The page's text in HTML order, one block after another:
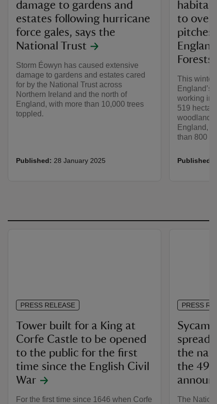
damage to gardens and
estates following hurricane
force gales, says the
National Trust
Storm Éowyn has caused extensive
damage to gardens and estates cared
for by the National Trust across
Northern Ireland and the north of
England, with more than 10,000 trees
toppled.
Published: 28 January 2025
to over
pitches
This
England’s
working in
519
woodlands
England,
than 800
Published:
Tower built for a King at
Corfe Castle to be opened
to the public for the first
time since the English Civil
War
For the first time since 1646 when Corfe
PRESS RELEASE
spread
the
the 49
The
PRESS